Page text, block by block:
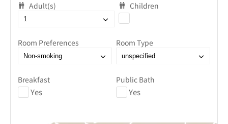
Adult(s)
Children
Room Preferences Room Type
Breakfast
Yes
Public Bath
Yes